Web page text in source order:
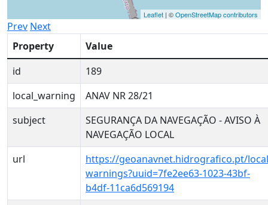
Leaflet | ©OpenStreetMap contributors
Prev Next
Property
Value
id
189
local_warning
ANAV NR 28/21
subject
SEGURANÇA DA NAVEGAÇÃO - AVISO À
NAVEGAÇÃO LOCAL
url
https://geoanavnet.hidrografico.pt/
warnings?uuid=7fe2ee63-1023-43bf-
b4df-11ca6d569194